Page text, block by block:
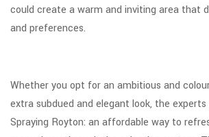
could create a warm and inviting area that
and preferences.
Whether you opt for an ambitious and
extra subdued and elegant look, the
Spraying Royton: an affordable way to